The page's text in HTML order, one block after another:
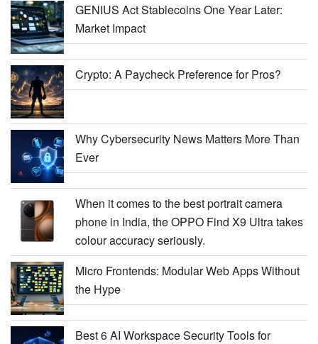
GENIUS Act Stablecoins One Year Later:
Market Impact
Crypto: A Paycheck Preference for Pros?
Why Cybersecurity News Matters More Than
Ever
When it comes to the best portrait camera
phone in India, the OPPO Find X9 Ultra takes
colour accuracy seriously.
Micro Frontends: Modular Web Apps Without
the Hype
Best 6 AI Workspace Security Tools for